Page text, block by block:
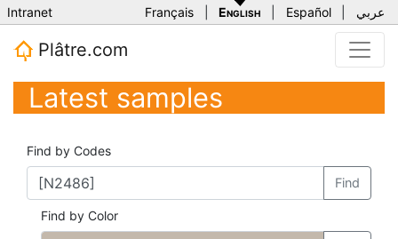
Intranet Français English Español عربي
Plâtre.com
Latest samples
Find by Codes
Find
Find by Color